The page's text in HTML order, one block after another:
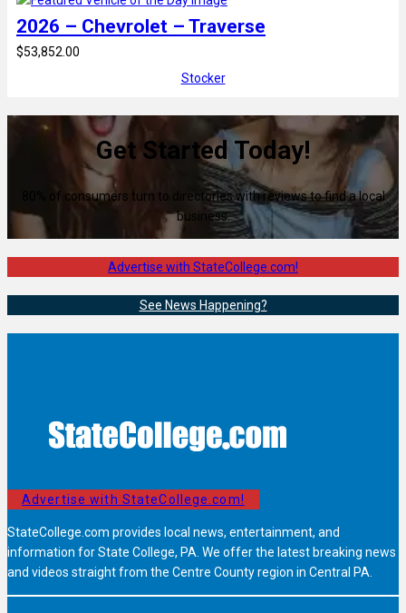
2026 – Chevrolet – Traverse
$53,852.00
Stocker
Get Started Today!
80% of consumers turn to directories with reviews to find a local
business.
Advertise with StateCollege.com!
See News Happening?
Advertise with StateCollege.com!
StateCollege.com provides local news, entertainment, and
information for State College, PA. We offer the latest breaking news
and videos straight from the Centre County region in Central PA.